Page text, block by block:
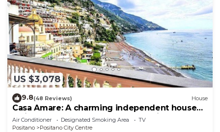
US $3,078
9.8(48 Reviews) House
Casa Amare: A charming independent house
which faces the sun and the sea, with Free WI-
FI.
Air Conditioner Designated Smoking Area
TV
Positano
Positano City Centre